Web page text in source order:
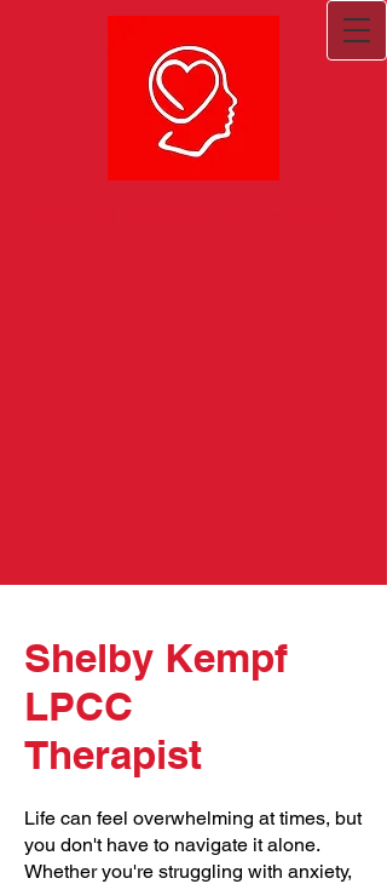
Shelby Kempf
LPCC
Therapist
Life can feel overwhelming at times, but
you don't have to navigate it alone.
Whether you're struggling with anxiety,